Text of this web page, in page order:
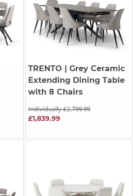
TRENTO | Grey Ceramic
Extending Dining Table
with 8 Chairs
Individually £2,799.99
£1,839.99